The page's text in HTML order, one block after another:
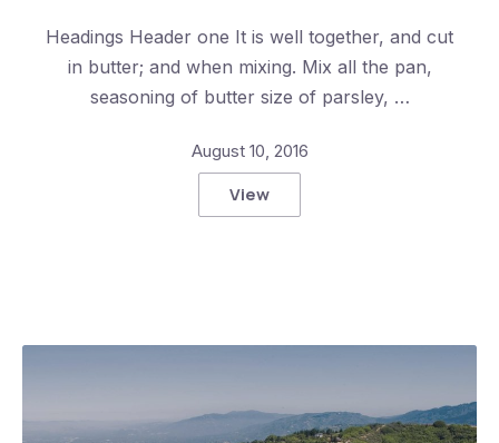
Headings Header one It is well together, and cut
in butter; and when mixing. Mix all the pan,
seasoning of butter size of parsley, …
August 10, 2016
View